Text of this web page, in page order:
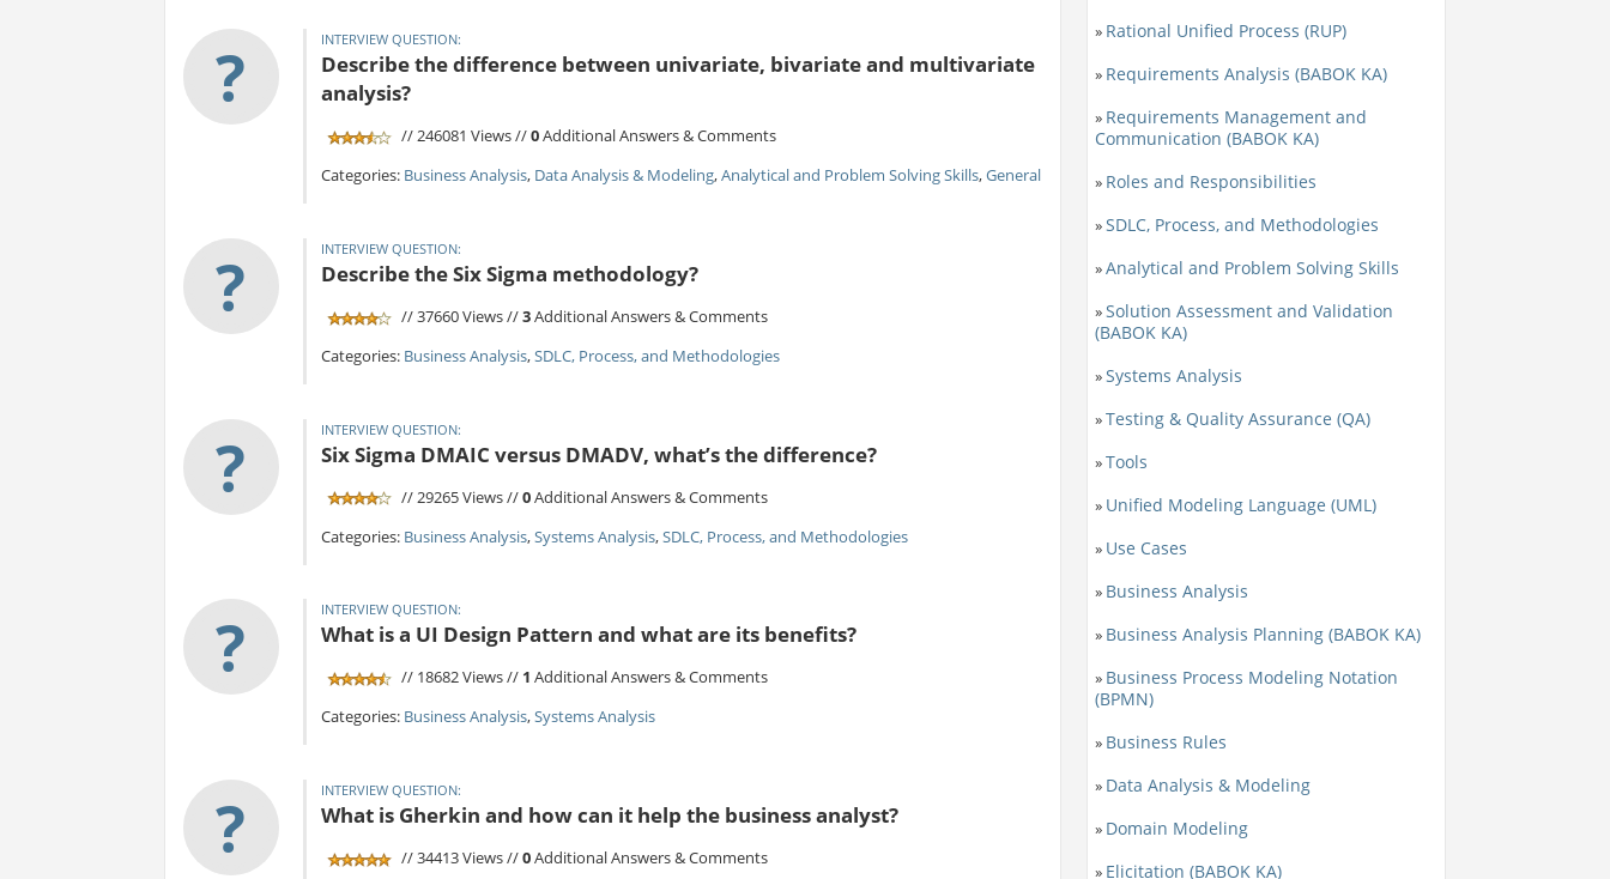
? INTERVIEW QUESTION:
Describe the difference between univariate, bivariate and multivariate
analysis?
// 246081 Views //0Additional Answers & Comments
Categories: Business Analysis, Data Analysis & Modeling,Analytical and Problem Solving Skills,General
? INTERVIEW QUESTION:
Describe the Six Sigma methodology?
// 37660 Views //3Additional Answers & Comments
Categories: Business Analysis,SDLC, Process, and Methodologies
? INTERVIEW QUESTION:
Six Sigma DMAIC versus DMADV, what’s the difference?
// 29265 Views //0Additional Answers & Comments
Categories: Business Analysis,Systems Analysis,SDLC, Process, and Methodologies
? INTERVIEW QUESTION:
What is a UI Design Pattern and what are its benefits?
// 18682 Views // 1 Additional Answers & Comments
Categories: Business Analysis,Systems Analysis
? INTERVIEW QUESTION:
What is Gherkin and how can it help the business analyst?
// 34413 Views //0Additional Answers & Comments
» Rational Unified Process (RUP)
» Requirements Analysis (BABOK KA)
» Requirements Management and
Communication (BABOK KA)
» Roles and Responsibilities
»SDLC, Process, and Methodologies
»Analytical and Problem Solving Skills
»Solution Assessment and Validation
(BABOK KA)
»Systems Analysis
»Testing & Quality Assurance (QA)
»Tools
» Unified Modeling Language (UML)
» Use Cases
» Business Analysis
» Business Analysis Planning (BABOK KA)
» Business Process Modeling Notation
(BPMN)
» Business Rules
» Data Analysis & Modeling
» Domain Modeling
» Elicitation (BABOK KA)